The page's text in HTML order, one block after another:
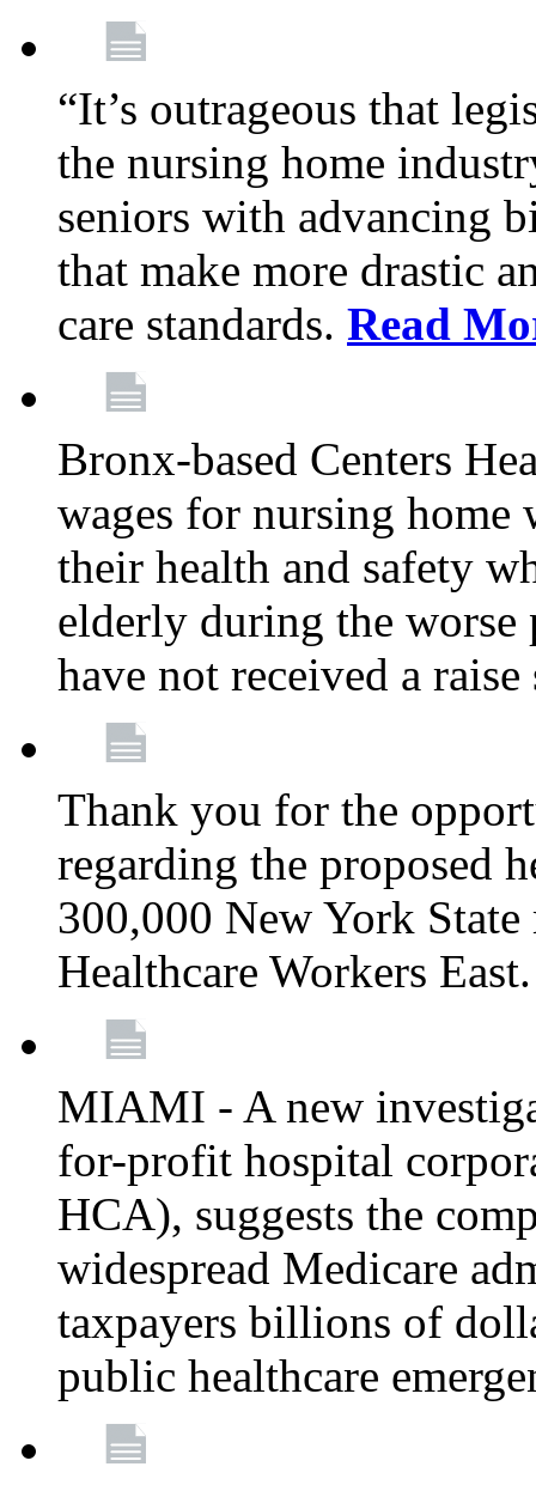
“It’s outrageous that
the nursing home
seniors with advancing
that make more drastic
care standards. Read
Bronx-based Centers
wages for nursing
their health and safety
elderly during the worse
have not received a
Thank you for the
regarding the proposed
300,000 New York
Healthcare Workers
MIAMI - A new
for-profit hospital
HCA), suggests the
widespread Medicare
taxpayers billions of
public healthcare